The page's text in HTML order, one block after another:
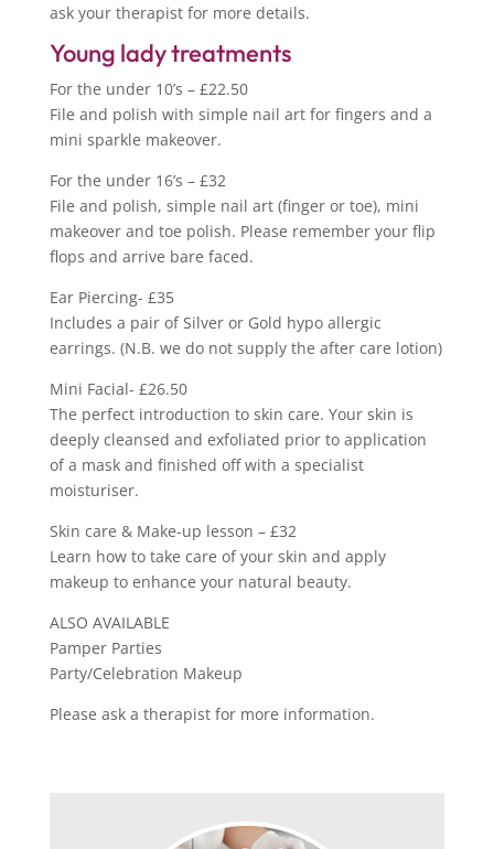
ask your therapist for more details.
Young lady treatments
For the under 10’s – £22.50
File and polish with simple nail art for fingers and a
mini sparkle makeover.
For the under 16’s – £32
File and polish, simple nail art (finger or toe), mini
makeover and toe polish. Please remember your flip
flops and arrive bare faced.
Ear Piercing- £35
Includes a pair of Silver or Gold hypo allergic
earrings. (N.B. we do not supply the after care lotion)
Mini Facial- £26.50
The perfect introduction to skin care. Your skin is
deeply cleansed and exfoliated prior to application
of a mask and finished off with a specialist
moisturiser.
Skin care & Make-up lesson – £32
Learn how to take care of your skin and apply
makeup to enhance your natural beauty.
ALSO AVAILABLE
Pamper Parties
Party/Celebration Makeup
Please ask a therapist for more information.